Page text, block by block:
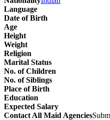
Language
Date of Birth
Age
Height
Weight
Religion
Marital Status
No. of Children
No. of Siblings
Place of Birth
Education
Expected Salary
Contact All Maid Agencies